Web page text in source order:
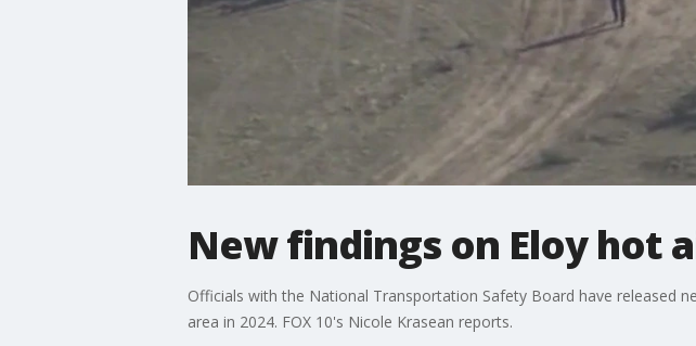
New findings on Eloy hot
Officials with the National Transportation Safety Board have released
area in 2024. FOX 10's Nicole Krasean reports.